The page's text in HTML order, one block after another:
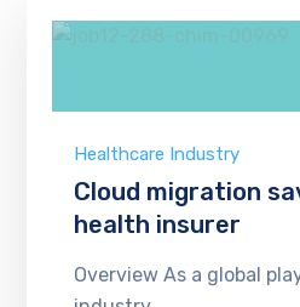
Healthcare Industry
Cloud migration
health insurer
Overview As a global